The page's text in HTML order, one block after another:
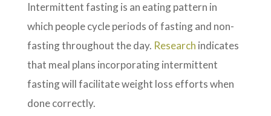
Intermittent fasting is an eating pattern in
which people cycle periods of fasting and non-
fasting throughout the day. Research indicates
that meal plans incorporating intermittent
fasting will facilitate weight loss efforts when
done correctly.